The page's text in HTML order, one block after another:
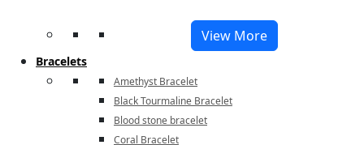
View More
Bracelets
Amethyst Bracelet
Black Tourmaline Bracelet
Blood stone bracelet
Coral Bracelet